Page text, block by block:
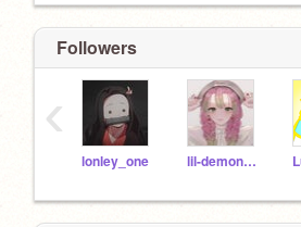
Followers
lonley_one lil-demon-girl
‹